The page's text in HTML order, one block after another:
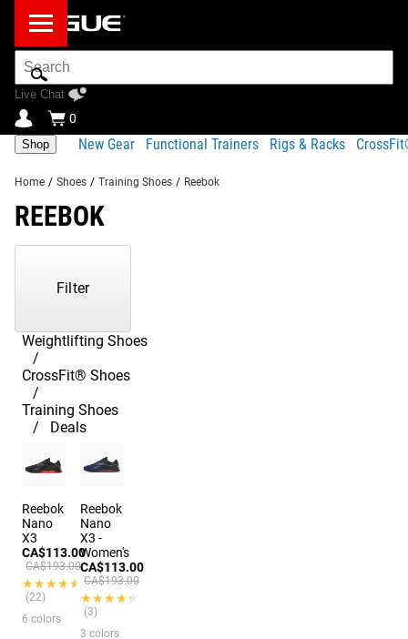
Search
Bar
Live Chat
0
Shop New Gear Functional Trainers Rigs & Racks
Home / Shoes / Training Shoes / Reebok
REEBOK
Weightlifting Shoes
CrossFit® Shoes
Training Shoes
Deals
Filter
Reebok
Nano
X3
CA$113.00
CA$193.00
★★★★★
★★★★★
(22)
6 colors
Reebok
Nano
X3 -
Women's
CA$113.00
CA$193.00
★★★★★
★★★★★
(3)
3 colors